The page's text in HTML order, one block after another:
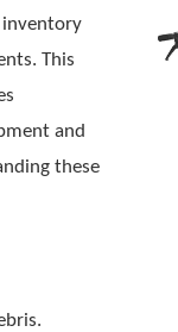
inventory
This
and
these